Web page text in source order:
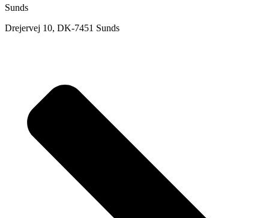
Sunds
Drejervej 10, DK-7451 Sunds